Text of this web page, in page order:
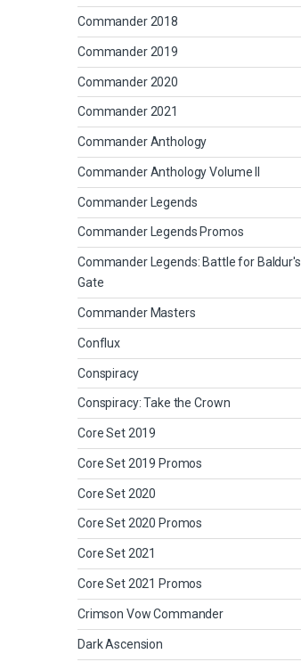
Commander 2018
Commander 2019
Commander 2020
Commander 2021
Commander Anthology
Commander Anthology Volume II
Commander Legends
Commander Legends Promos
Commander Legends: Battle for Baldur's
Gate
Commander Masters
Conflux
Conspiracy
Conspiracy: Take the Crown
Core Set 2019
Core Set 2019 Promos
Core Set 2020
Core Set 2020 Promos
Core Set 2021
Core Set 2021 Promos
Crimson Vow Commander
Dark Ascension